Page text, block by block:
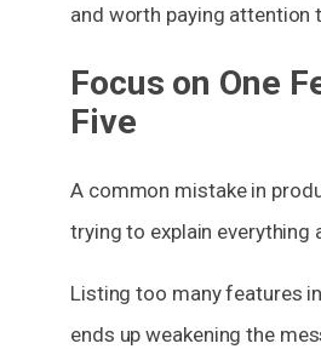
and worth paying attention
Focus on One
Five
A common mistake in
trying to explain everything
Listing too many features
ends up weakening the